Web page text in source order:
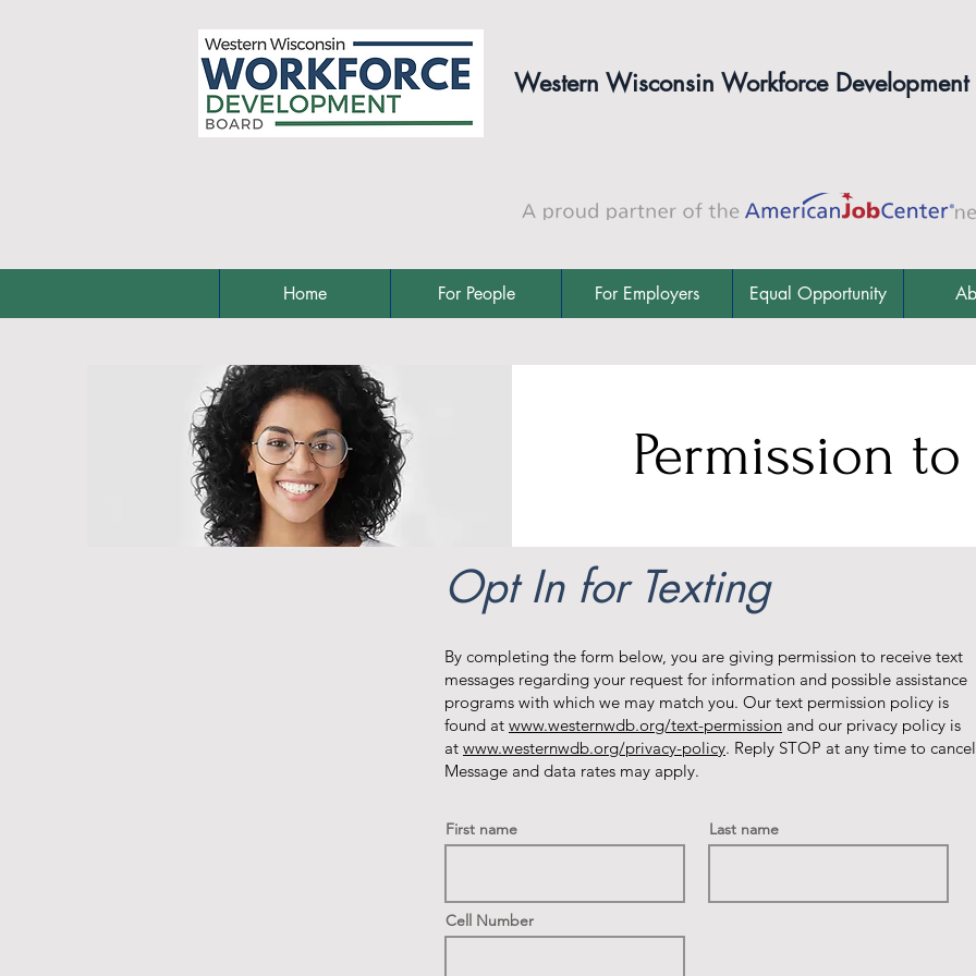
Western Wisconsin Workforce
Home For People For Employers Equal Opportunity
Permission to
Opt In for Texting
By completing the form below, you are giving permission to receive text
messages regarding your request for information and possible assistance
programs with which we may match you. Our text permission policy is
found at www.westernwdb.org/text-permission and our privacy policy is
at www.westernwdb.org/privacy-policy. Reply STOP at any time to
Message and data rates may apply.
First name Last name
Cell Number